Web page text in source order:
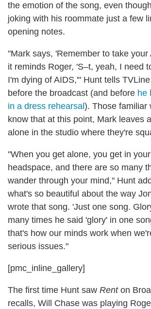
the emotion of the song, even
joking with his roommate just a few
opening notes.
"Mark says, 'Remember to take your
it reminds Roger, 'S–t, yeah, I need
I'm dying of AIDS,'" Hunt tells
before the broadcast (and before he
in a dress rehearsal ). Those familiar
know that at this point, Mark leaves
alone in the studio where they're
"When you get alone, you get in
headspace, and there are so many
wander through your mind," Hunt
what's so beautiful about the way
wrote that song. 'Just one song.
many times he said 'glory' in one
that's how our minds work when
serious issues."
[pmc_inline_gallery]
The first time Hunt saw Renton
recalls, Will Chase was playing